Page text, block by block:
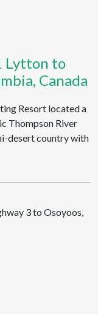
Lytton to
Canada
Resort located a
Thompson River
desert country with